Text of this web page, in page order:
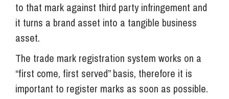
to that mark against third party infringement and
it turns a brand asset into a tangible business
asset.
The trade mark registration system works on a
“first come, first served” basis, therefore it is
important to register marks as soon as possible.